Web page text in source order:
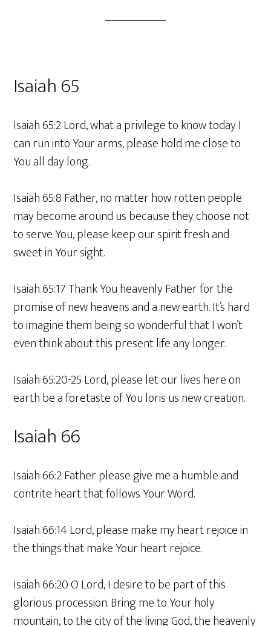
Isaiah 65
Isaiah 65:2 Lord, what a privilege to know today I
can run into Your arms, please hold me close to
You all day long.
Isaiah 65:8 Father, no matter how rotten people
may become around us because they choose not
to serve You, please keep our spirit fresh and
sweet in Your sight.
Isaiah 65:17 Thank You heavenly Father for the
promise of new heavens and a new earth. It’s hard
to imagine them being so wonderful that I won’t
even think about this present life any longer.
Isaiah 65:20-25 Lord, please let our lives here on
earth be a foretaste of You loris us new creation.
Isaiah 66
Isaiah 66:2 Father please give me a humble and
contrite heart that follows Your Word.
Isaiah 66:14 Lord, please make my heart rejoice in
the things that make Your heart rejoice.
Isaiah 66:20 O Lord, I desire to be part of this
glorious procession. Bring me to Your holy
mountain, to the city of the living God, the heavenly